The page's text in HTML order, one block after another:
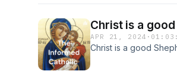
Christ is a
APR 21, 2024 ·
Christ is a good